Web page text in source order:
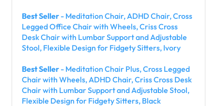
Best Seller - Meditation Chair, ADHD Chair, Cross
Legged Office Chair with Wheels, Criss Cross
Desk Chair with Lumbar Support and Adjustable
Stool, Flexible Design for Fidgety Sitters, Ivory
Best Seller - Meditation Chair Plus, Cross Legged
Chair with Wheels, ADHD Chair, Criss Cross Desk
Chair with Lumbar Support and Adjustable Stool,
Flexible Design for Fidgety Sitters, Black